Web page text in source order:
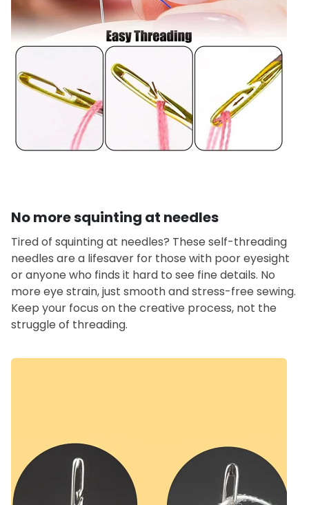
No more squinting at needles
Tired of squinting at needles? These self-threading
needles are a lifesaver for those with poor eyesight
or anyone who finds it hard to see fine details. No
more eye strain, just smooth and stress-free sewing.
Keep your focus on the creative process, not the
struggle of threading.